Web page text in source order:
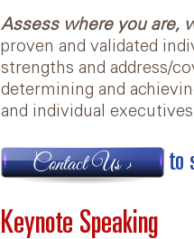
Assess where you are,
proven and validated
strengths and address/
determining and
and individual
Contact Us > to
Keynote Speaking